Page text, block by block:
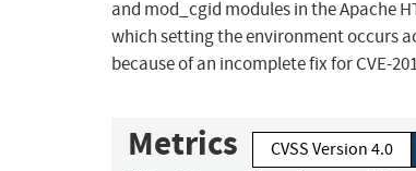
and mod_cgid modules in the Apache
which setting the environment occurs
because of an incomplete fix for CVE-
Metrics CVSS Version 4.0